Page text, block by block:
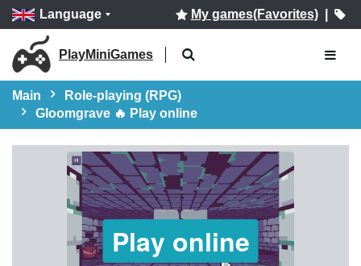
Language My games(Favorites)|
PlayMiniGames
Main
Role-playing (RPG)
Gloomgrave 🔥 Play online
Play online